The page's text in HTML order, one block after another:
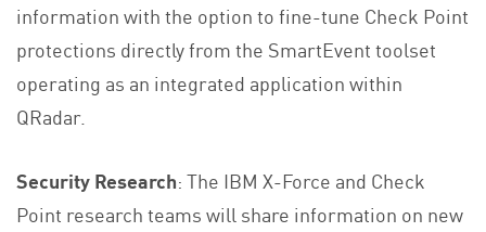
information with the option to fine-tune Check Point
protections directly from the SmartEvent toolset
operating as an integrated application within
QRadar.
Security Research: The IBM X-Force and Check
Point research teams will share information on new